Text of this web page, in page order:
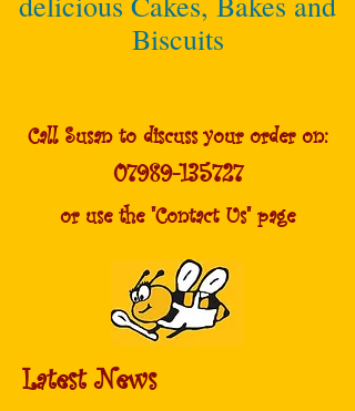
Biscuits
Call Susan to discuss your order on:
07989-135727
or use the "Contact Us" page
Latest News